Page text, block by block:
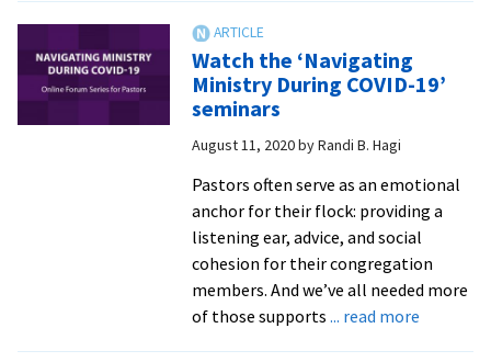
Bixler
ordained
through
VMC
Watch the ‘Navigating
Ministry During COVID-19’
seminars
August 11, 2020byRandi B. Hagi
Pastors often serve as an emotional
anchor for their flock: providing a
listening ear, advice, and social
cohesion for their congregation
members. And we’ve all needed more
of those supports ... read moreabout